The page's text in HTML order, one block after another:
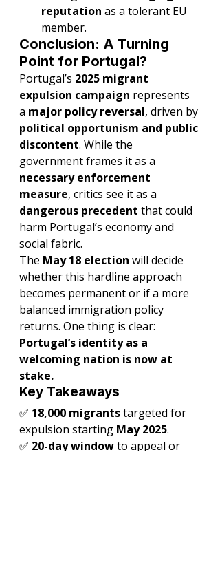
reputation as a tolerant EU
member.
Conclusion: A Turning
Point for Portugal?
Portugal’s 2025 migrant
expulsion campaign represents
a major policy reversal, driven by
political opportunism and public
discontent. While the
government frames it as a
necessary enforcement
measure, critics see it as a
dangerous precedent that could
harm Portugal’s economy and
social fabric.
The May 18 election will decide
whether this hardline approach
becomes permanent or if a more
balanced immigration policy
returns. One thing is clear:
Portugal’s identity as a
welcoming nation is now at
stake.
Key Takeaways
✅ 18,000 migrants targeted for
expulsion starting May 2025.
✅ 20-day window to appeal or